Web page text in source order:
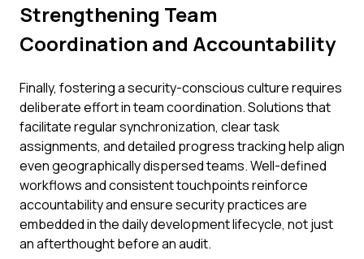
Strengthening Team
Coordination and Accountability
Finally, fostering a security-conscious culture requires
deliberate effort in team coordination. Solutions that
facilitate regular synchronization, clear task
assignments, and detailed progress tracking help align
even geographically dispersed teams. Well-defined
workflows and consistent touchpoints reinforce
accountability and ensure security practices are
embedded in the daily development lifecycle, not just
an afterthought before an audit.